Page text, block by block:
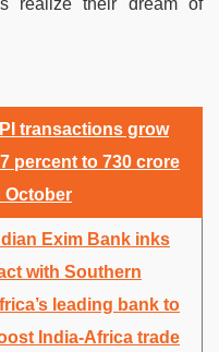
transactions grow
percent to 730 crore
October
Exim Bank inks
with Southern
leading bank to
India-Africa trade